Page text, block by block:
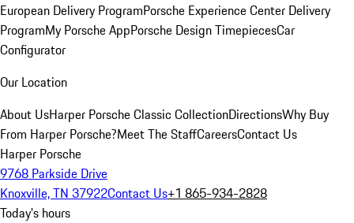
European Delivery ProgramPorsche Experience Center Delivery
ProgramMy Porsche AppPorsche Design TimepiecesCar
Configurator
Our Location
About UsHarper Porsche Classic CollectionDirectionsWhy Buy
From Harper Porsche?Meet The StaffCareersContact Us
Harper Porsche
9768 Parkside Drive
Knoxville, TN 37922Contact Us+1 865-934-2828
Today's hours